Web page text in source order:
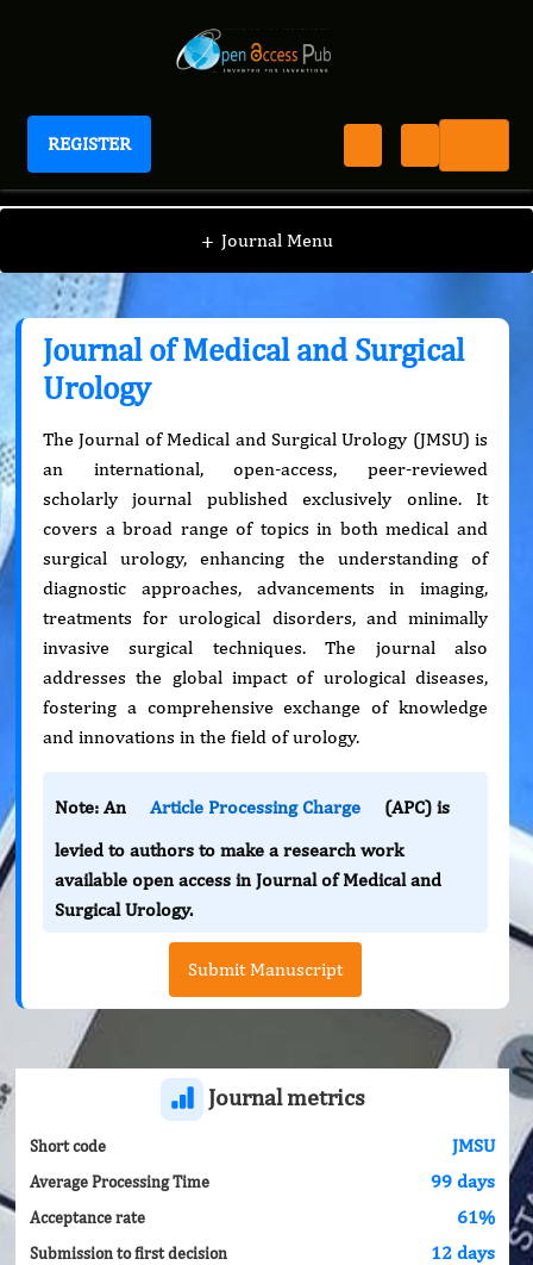
REGISTER
Journal of Medical and Surgical Urology
+ Journal Menu
Journal of Medical and Surgical
Urology
The Journal of Medical and Surgical Urology (JMSU) is
an international, open-access, peer-reviewed
scholarly journal published exclusively online. It
covers a broad range of topics in both medical and
surgical urology, enhancing the understanding of
diagnostic approaches, advancements in imaging,
treatments for urological disorders, and minimally
invasive surgical techniques. The journal also
addresses the global impact of urological diseases,
fostering a comprehensive exchange of knowledge
and innovations in the field of urology.
Note: An Article Processing Charge
(APC) is
levied to authors to make a research work
available open access in Journal of Medical and
Surgical Urology.
Submit Manuscript
Journal metrics
Short code JMSU
Average Processing Time 99 days
Acceptance rate 61%
Submission to first decision 12 days